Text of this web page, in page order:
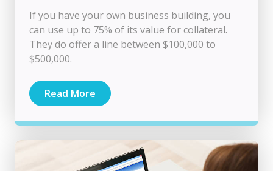
If you have your own business building, you
can use up to 75% of its value for collateral.
They do offer a line between $100,000 to
$500,000.
Read More